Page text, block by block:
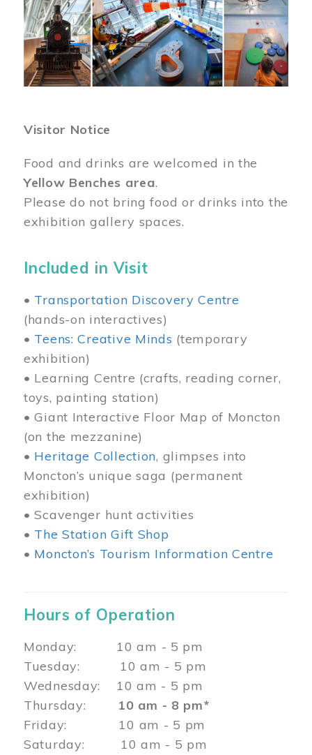
Visitor Notice
Food and drinks are welcomed in the
Yellow Benches area.
Please do not bring food or drinks into the
exhibition gallery spaces.
Included in Visit
• Transportation Discovery Centre
(hands-on interactives)
• Teens: Creative Minds (temporary
exhibition)
• Learning Centre (crafts, reading corner,
toys, painting station)
• Giant Interactive Floor Map of Moncton
(on the mezzanine)
• Heritage Collection, glimpses into
Moncton’s unique saga (permanent
exhibition)
• Scavenger hunt activities
• The Station Gift Shop
• Moncton’s Tourism Information Centre
Hours of Operation
Monday: 10 am - 5 pm
Tuesday: 10 am - 5 pm
Wednesday: 10 am - 5 pm
Thursday: 10 am - 8 pm*
Friday: 10 am - 5 pm
Saturday: 10 am - 5 pm